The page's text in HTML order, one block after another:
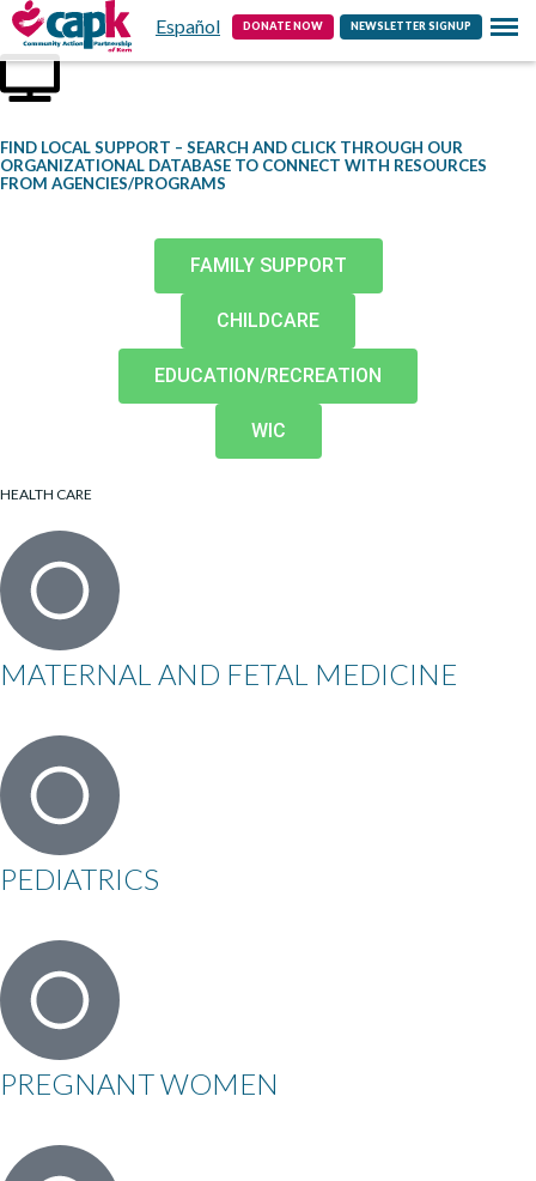
Español DONATE NOW NEWSLETTER SIGNUP
Contact
FIND LOCAL SUPPORT – SEARCH AND CLICK THROUGH OUR
ORGANIZATIONAL DATABASE TO CONNECT WITH RESOURCES
FROM AGENCIES/PROGRAMS
FAMILY SUPPORT
CHILDCARE
EDUCATION/RECREATION
WIC
HEALTH CARE
MATERNAL AND FETAL MEDICINE
PEDIATRICS
PREGNANT WOMEN